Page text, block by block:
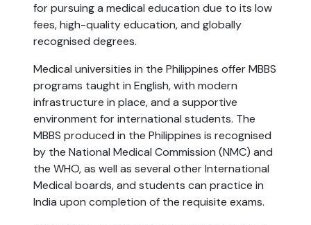
for pursuing a medical education due to its low
fees, high-quality education, and globally
recognised degrees.
Medical universities in the Philippines offer MBBS
programs taught in English, with modern
infrastructure in place, and a supportive
environment for international students. The
MBBS produced in the Philippines is recognised
by the National Medical Commission (NMC) and
the WHO, as well as several other International
Medical boards, and students can practice in
India upon completion of the requisite exams.